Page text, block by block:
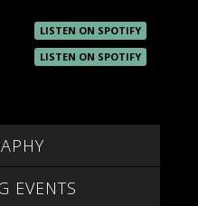
LISTEN ON SPOTIFY
LISTEN ON SPOTIFY
EVENTS